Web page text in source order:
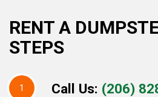
RENT A
STEPS
1 Call Us: (206)